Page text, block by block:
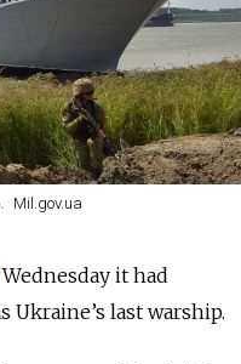
Mil.gov.ua
Wednesday it had
Ukraine’s last warship.